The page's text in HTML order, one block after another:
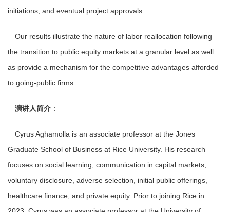
initiations, and eventual project approvals.
Our results illustrate the nature of labor reallocation following
the transition to public equity markets at a granular level as well
as provide a mechanism for the competitive advantages afforded
to going-public firms.
演讲人简介 ：
Cyrus Aghamolla is an associate professor at the Jones
Graduate School of Business at Rice University. His research
focuses on social learning, communication in capital markets,
voluntary disclosure, adverse selection, initial public offerings,
healthcare finance, and private equity. Prior to joining Rice in